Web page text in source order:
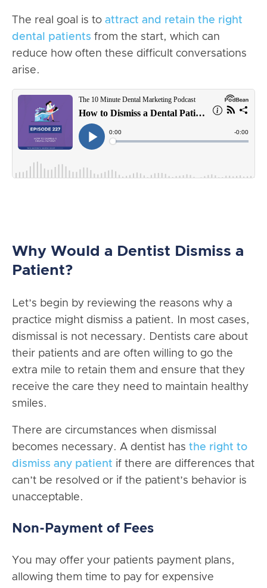
The real goal is to attract and retain the right
dental patients from the start, which can
reduce how often these difficult conversations
arise.
Why Would a Dentist Dismiss a
Patient?
Let’s begin by reviewing the reasons why a
practice might dismiss a patient. In most cases,
dismissal is not necessary. Dentists care about
their patients and are often willing to go the
extra mile to retain them and ensure that they
receive the care they need to maintain healthy
smiles.
There are circumstances when dismissal
becomes necessary. A dentist has the right to
dismiss any patient if there are differences that
can’t be resolved or if the patient’s behavior is
unacceptable.
Non-Payment of Fees
You may offer your patients payment plans,
allowing them time to pay for expensive